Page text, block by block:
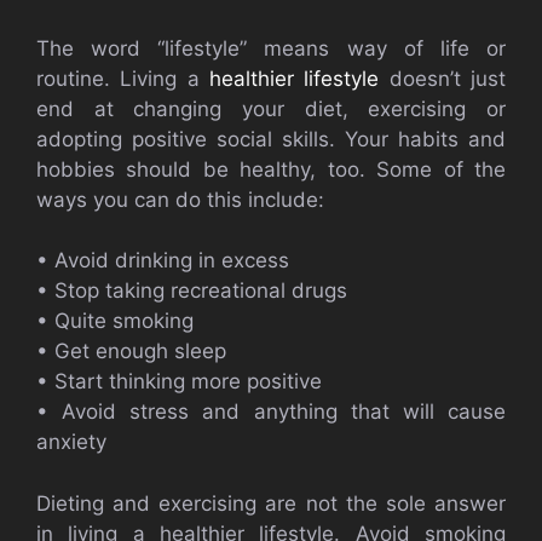
The word “lifestyle” means way of life or
routine. Living a healthier lifestyle doesn’t just
end at changing your diet, exercising or
adopting positive social skills. Your habits and
hobbies should be healthy, too. Some of the
ways you can do this include:
• Avoid drinking in excess
• Stop taking recreational drugs
• Quite smoking
• Get enough sleep
• Start thinking more positive
• Avoid stress and anything that will cause
anxiety
Dieting and exercising are not the sole answer
in living a healthier lifestyle. Avoid smoking